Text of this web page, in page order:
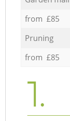
from £85
Pruning
from £85
1.